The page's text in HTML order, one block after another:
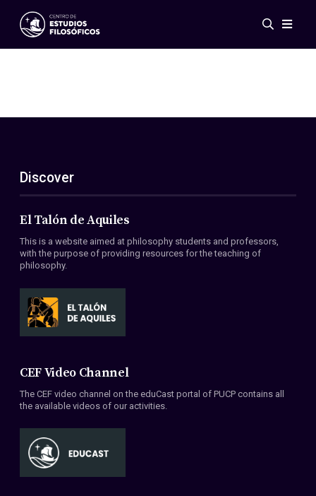
Events
ES
EN
About Us
Members
Conventions
Discover
El Talón de Aquiles
This is a website aimed at philosophy students and professors,
with the purpose of providing resources for the teaching of
philosophy.
CEF Video Channel
The CEF video channel on the eduCast portal of PUCP contains all
the available videos of our activities.